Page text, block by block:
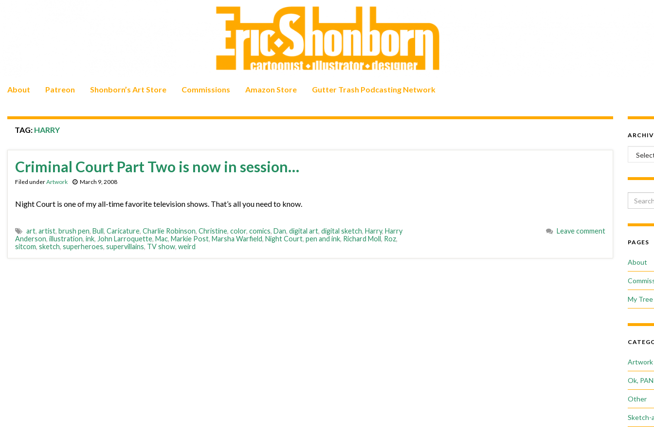
About Patreon Shonborn’s Art Store Commissions Amazon Store Gutter Trash Podcasting Network
TAG: HARRY
Criminal Court Part Two is now in session…
Filed underArtwork March 9, 2008
Night Court is one of my all-time favorite television shows. That’s all you need to know.
art, artist, brush pen, Bull, Caricature, Charlie Robinson, Christine, color, comics, Dan, digital art, digital sketch, Harry, Harry
Anderson, illustration, ink, John Larroquette, Mac, Markie Post, Marsha Warfield, Night Court, pen and ink, Richard Moll, Roz,
sitcom, sketch, superheroes, supervillains, TV show, weird
Leave comment
PAGES
About
My
Artwork
Ok,
Other
Sketch-